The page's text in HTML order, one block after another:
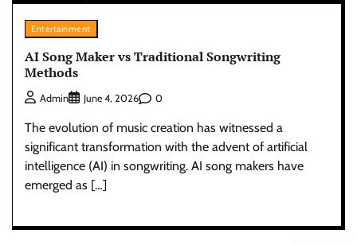
Entertainment
AI Song Maker vs Traditional Songwriting
Methods
Admin June 4, 2026 0
The evolution of music creation has witnessed a
significant transformation with the advent of artificial
intelligence (AI) in songwriting. AI song makers have
emerged as […]